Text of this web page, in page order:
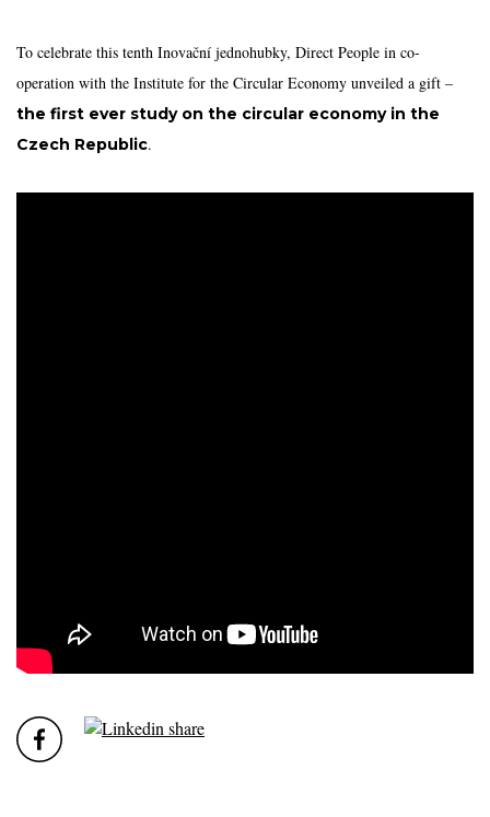
To celebrate this tenth Inovační jednohubky, Direct People in co-
operation with the Institute for the Circular Economy unveiled a gift –
the first ever study on the circular economy in the
Czech Republic.